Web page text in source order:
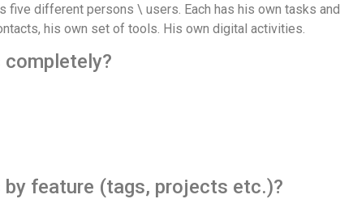
five different persons \ users. Each has his own tasks and
his own set of tools. His own digital activities.
feature (tags, projects etc.)?